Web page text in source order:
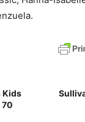
Kids